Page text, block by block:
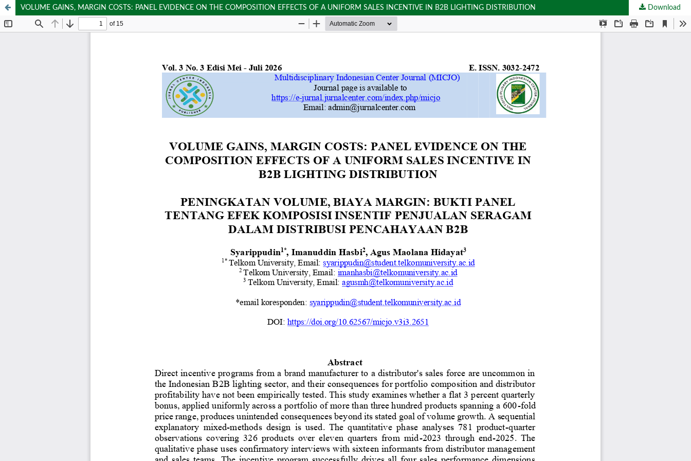
VOLUME GAINS, MARGIN COSTS: PANEL EVIDENCE ON THE COMPOSITION EFFECTS OF A UNIFORM SALES INCENTIVE IN B2B LIGHTING DISTRIBUTION Download